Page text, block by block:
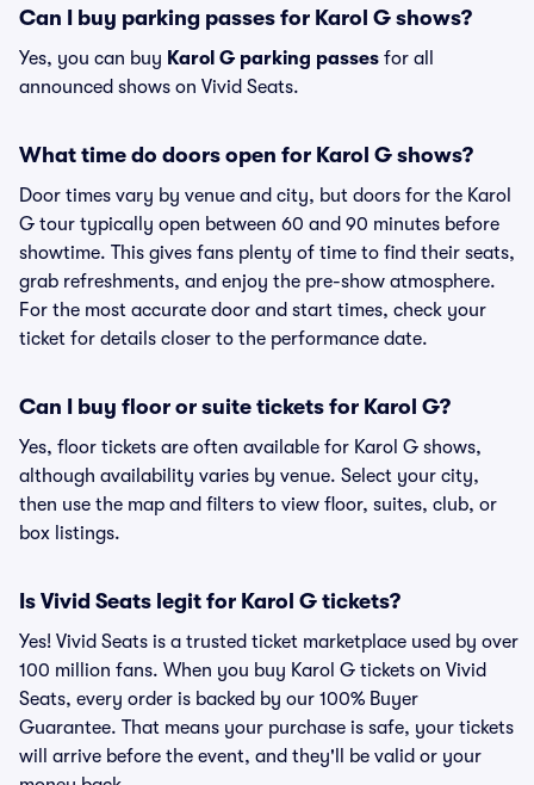
Can I buy parking passes for Karol G shows?
Yes, you can buy Karol G parking passes for all
announced shows on Vivid Seats.
What time do doors open for Karol G shows?
Door times vary by venue and city, but doors for the Karol
G tour typically open between 60 and 90 minutes before
showtime. This gives fans plenty of time to find their seats,
grab refreshments, and enjoy the pre-show atmosphere.
For the most accurate door and start times, check your
ticket for details closer to the performance date.
Can I buy floor or suite tickets for Karol G?
Yes, floor tickets are often available for Karol G shows,
although availability varies by venue. Select your city,
then use the map and filters to view floor, suites, club, or
box listings.
Is Vivid Seats legit for Karol G tickets?
Yes! Vivid Seats is a trusted ticket marketplace used by over
100 million fans. When you buy Karol G tickets on Vivid
Seats, every order is backed by our 100% Buyer
Guarantee. That means your purchase is safe, your tickets
will arrive before the event, and they'll be valid or your